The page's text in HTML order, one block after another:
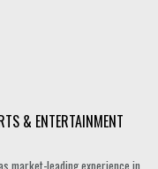
& ENTERTAINMENT
market-leading experience in